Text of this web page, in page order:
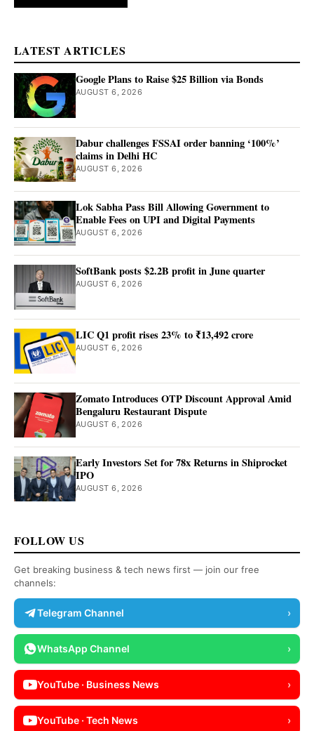
LATEST ARTICLES
Google Plans to Raise $25 Billion via Bonds
AUGUST 6, 2026
Dabur challenges FSSAI order banning ‘100%’
claims in Delhi HC
AUGUST 6, 2026
Lok Sabha Pass Bill Allowing Government to
Enable Fees on UPI and Digital Payments
AUGUST 6, 2026
SoftBank posts $2.2B profit in June quarter
AUGUST 6, 2026
LIC Q1 profit rises 23% to ₹13,492 crore
AUGUST 6, 2026
Zomato Introduces OTP Discount Approval Amid
Bengaluru Restaurant Dispute
AUGUST 6, 2026
Early Investors Set for 78x Returns in Shiprocket
IPO
AUGUST 6, 2026
FOLLOW US
Get breaking business & tech news first — join our free
channels:
Telegram Channel ›
WhatsApp Channel ›
YouTube · Business News ›
YouTube · Tech News ›